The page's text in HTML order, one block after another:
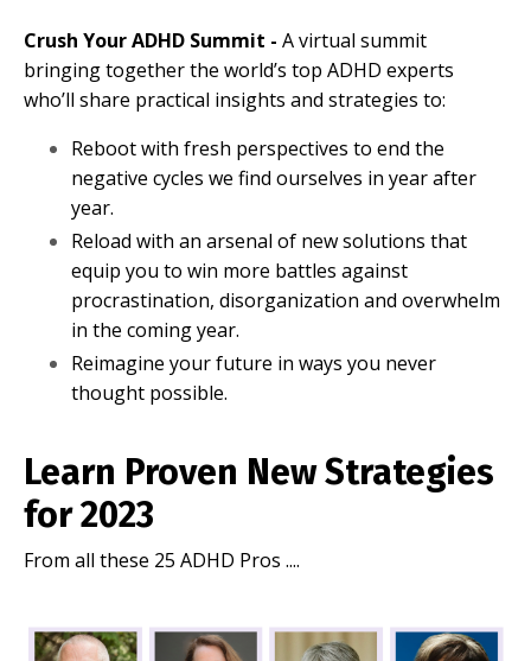
Crush Your ADHD Summit - A virtual summit
bringing together the world’s top ADHD experts
who’ll share practical insights and strategies to:
Reboot with fresh perspectives to end the
negative cycles we find ourselves in year after
year.
Reload with an arsenal of new solutions that
equip you to win more battles against
procrastination, disorganization and overwhelm
in the coming year.
Reimagine your future in ways you never
thought possible.
Learn Proven New Strategies
for 2023
From all these 25 ADHD Pros ....